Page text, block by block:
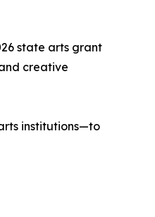
state arts grant
creative
institutions—to